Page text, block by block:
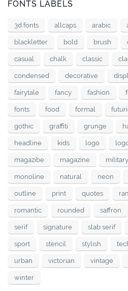
FONTS LABELS
3d fonts allcaps arabic
blackletter bold brush
casual chalk classic
condensed decorative
fairytale fancy fashion
fonts food formal
gothic graffiti grunge
headline kids logo
magazibe magazine military
monoline natural neon
outline print quotes
romantic rounded saffron
serif signature slab serif
sport stencil stylish
urban victorian vintage
winter